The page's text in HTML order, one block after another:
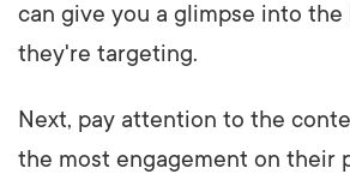
can give you a glimpse into the
they're targeting.
Next, pay attention to the
the most engagement on their